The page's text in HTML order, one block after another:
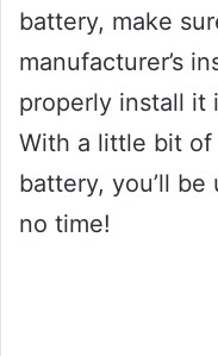
battery, make
manufacturer’s
properly install it
With a little bit
battery, you’ll
no time!